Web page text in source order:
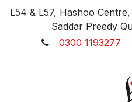
L54 & L57, Hashoo
Saddar Preedy
0300 1193277